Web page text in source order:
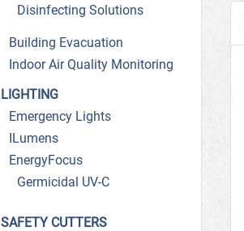
Disinfecting Solutions
Building Evacuation
Indoor Air Quality Monitoring
LIGHTING
Emergency Lights
ILumens
EnergyFocus
Germicidal UV-C
SAFETY CUTTERS